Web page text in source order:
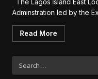
The Lagos Island East
Adminstration led by the
Read More